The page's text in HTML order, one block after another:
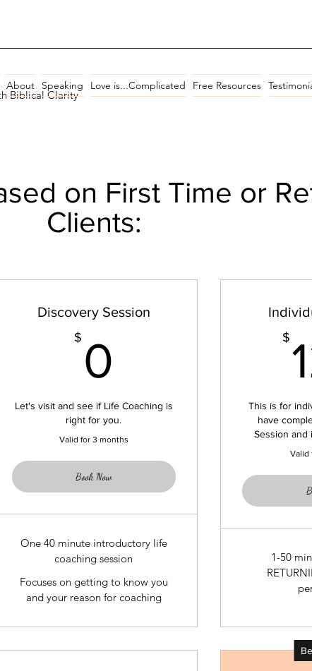
Biblical Clarity
About Speaking Love is...Complicated Free Resources
on First Time or
Clients:
Discovery Session
$ 0
Let's visit and see if Life Coaching is
right for you.
Valid for 3 months
Book Now
One 40 minute introductory life
coaching session
Focuses on getting to know you
and your reason for coaching
$
This is for
have
Session and
Valid
1-50